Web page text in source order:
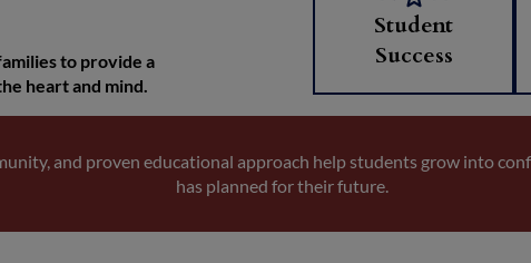
to provide a
heart and mind.
Student
Success
and proven educational approach help students grow into
has planned for their future.